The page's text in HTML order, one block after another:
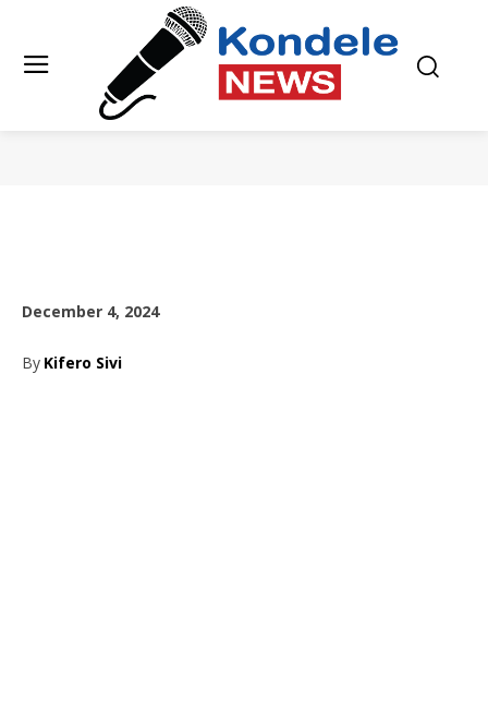
December 4, 2024
By Kifero Sivi